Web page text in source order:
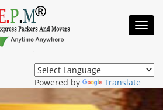
Powered by Translate